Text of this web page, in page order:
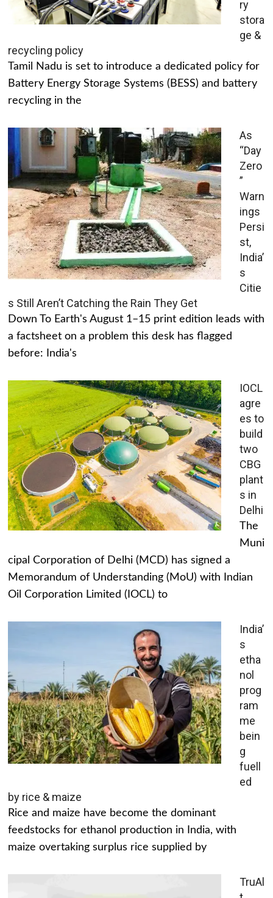
ry
stora
ge &
recycling policy
Tamil Nadu is set to introduce a dedicated policy for
Battery Energy Storage Systems (BESS) and battery
recycling in the
As
“Day
Zero
”
Warn
ings
Persi
st,
India’
s
Citie
s Still Aren’t Catching the Rain They Get
Down To Earth's August 1–15 print edition leads with
a factsheet on a problem this desk has flagged
before: India's
IOCL
agre
es to
build
two
CBG
plant
s in
Delhi
The
Muni
cipal Corporation of Delhi (MCD) has signed a
Memorandum of Understanding (MoU) with Indian
Oil Corporation Limited (IOCL) to
India’
s
etha
nol
prog
ram
me
bein
g
fuell
ed
by rice & maize
Rice and maize have become the dominant
feedstocks for ethanol production in India, with
maize overtaking surplus rice supplied by
TruAl